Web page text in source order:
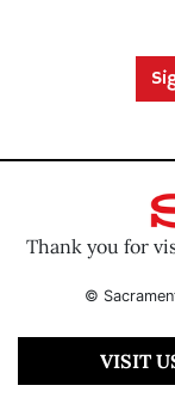
Thank you for
©
VISIT